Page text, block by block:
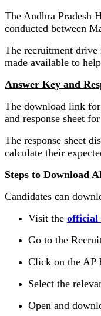
The Andhra Pradesh
conducted between
The recruitment drive
made available to
Answer Key and
The download link
and response sheet
The response sheet
calculate their
Steps to Download
Candidates can
Visit the official
Go to the
Click on the AP
Select the
Open and